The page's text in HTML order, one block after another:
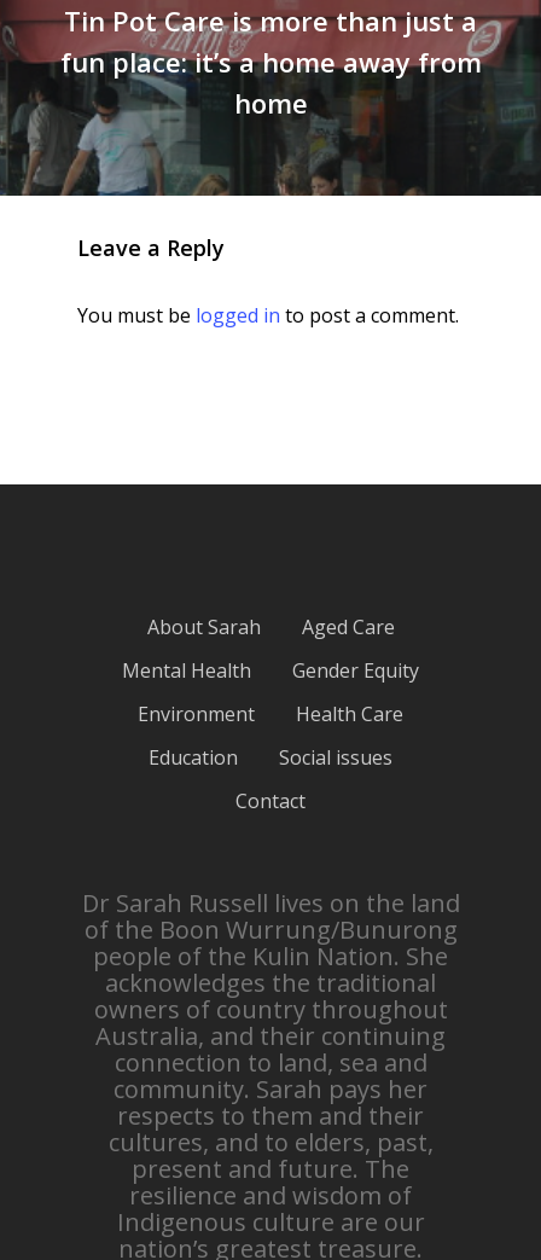
Tin Pot Care is more than just a
fun place: it’s a home away from
home
Leave a Reply
You must be logged in to post a comment.
About Sarah
Aged Care
Mental Health
Gender Equity
Environment
Health Care
Education
Social issues
Contact
Dr Sarah Russell lives on the land
of the Boon Wurrung/Bunurong
people of the Kulin Nation. She
acknowledges the traditional
owners of country throughout
Australia, and their continuing
connection to land, sea and
community. Sarah pays her
respects to them and their
cultures, and to elders, past,
present and future. The
resilience and wisdom of
Indigenous culture are our
nation’s greatest treasure.